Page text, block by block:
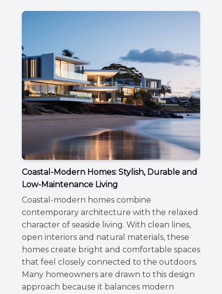
Coastal-Modern Homes: Stylish, Durable and
Low-Maintenance Living
Coastal-modern homes combine
contemporary architecture with the relaxed
character of seaside living. With clean lines,
open interiors and natural materials, these
homes create bright and comfortable spaces
that feel closely connected to the outdoors.
Many homeowners are drawn to this design
approach because it balances modern